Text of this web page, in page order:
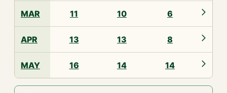
MAR 11 10 6
APR 13 13 8
MAY 16 14 14